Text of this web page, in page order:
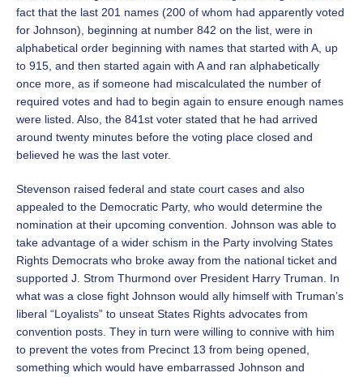
fact that the last 201 names (200 of whom had apparently voted
for Johnson), beginning at number 842 on the list, were in
alphabetical order beginning with names that started with A, up
to 915, and then started again with A and ran alphabetically
once more, as if someone had miscalculated the number of
required votes and had to begin again to ensure enough names
were listed. Also, the 841st voter stated that he had arrived
around twenty minutes before the voting place closed and
believed he was the last voter.
Stevenson raised federal and state court cases and also
appealed to the Democratic Party, who would determine the
nomination at their upcoming convention. Johnson was able to
take advantage of a wider schism in the Party involving States
Rights Democrats who broke away from the national ticket and
supported J. Strom Thurmond over President Harry Truman. In
what was a close fight Johnson would ally himself with Truman’s
liberal “Loyalists” to unseat States Rights advocates from
convention posts. They in turn were willing to connive with him
to prevent the votes from Precinct 13 from being opened,
something which would have embarrassed Johnson and